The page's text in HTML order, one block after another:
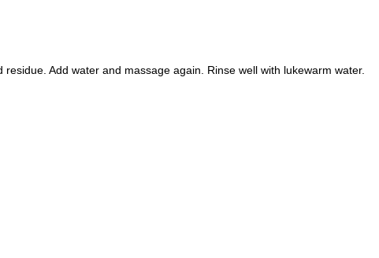
Add water and massage again. Rinse well with lukewarm water.